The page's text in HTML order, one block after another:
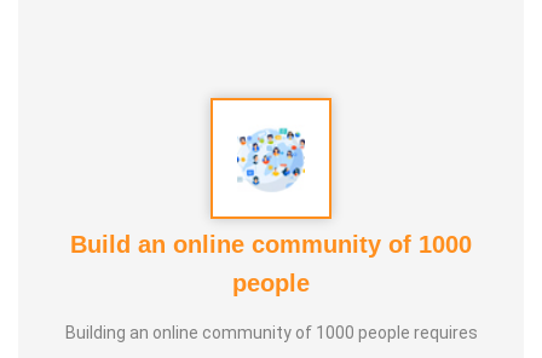
Build an online community of 1000
people
Building an online community of 1000 people requires